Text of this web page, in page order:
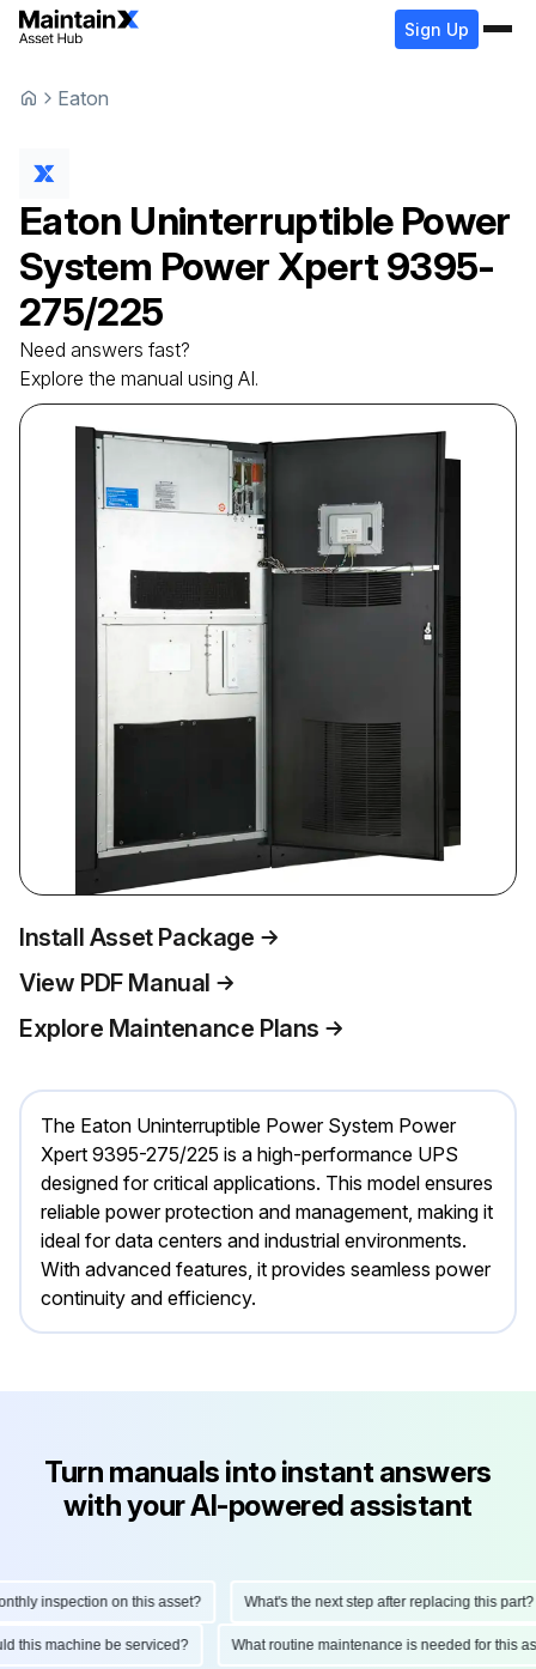
Sign Up
Eaton
Eaton Uninterruptible Power
System Power Xpert 9395-
275/225
Need answers fast?
Explore the manual using AI.
Install Asset Package
View PDF Manual
Explore Maintenance Plans
The Eaton Uninterruptible Power System Power
Xpert 9395-275/225 is a high-performance UPS
designed for critical applications. This model ensures
reliable power protection and management, making it
ideal for data centers and industrial environments.
With advanced features, it provides seamless power
continuity and efficiency.
Turn manuals into instant answers
with your AI-powered assistant
inspection on this asset? What's the next step after replacing this part?
this machine be serviced? What routine maintenance is needed for